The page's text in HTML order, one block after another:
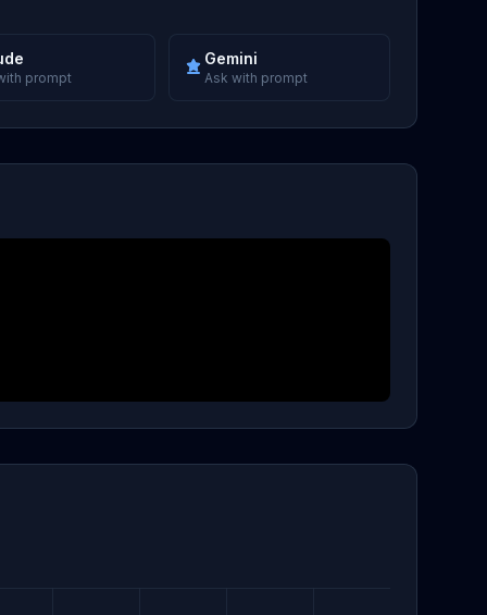
prompt
Gemini
Ask with prompt